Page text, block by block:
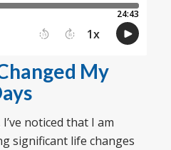
My
noticed that I am
significant life changes